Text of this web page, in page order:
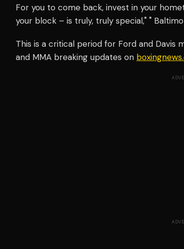
For you to come back, invest in your
your block – is truly, truly special," "
This is a critical period for Ford and Davis
and MMA breaking updates on